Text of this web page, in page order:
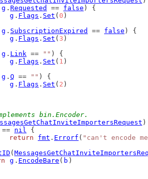
g . Requested == false ) {
g . Flags . Set ( 0 )
g . SubscriptionExpired == false ) {
g . Flags . Set ( 3 )
g . Link == "" ) {
g . Flags . Set ( 1 )
g . Q == "" ) {
g . Flags . Set ( 2 )
bin.Encoder.
== nil {
return
fmt . Errorf ( "can't encode
(
g . EncodeBare ( b )